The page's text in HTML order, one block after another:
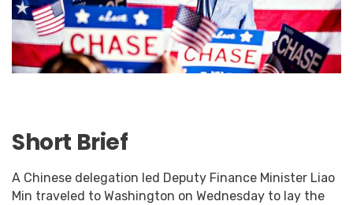
Short Brief
A Chinese delegation led Deputy Finance Minister Liao
Min traveled to Washington on Wednesday to lay the